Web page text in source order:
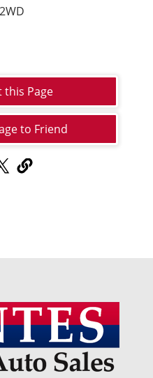
this Page
to Friend